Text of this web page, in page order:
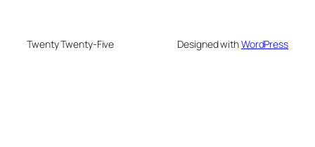
Twenty Twenty-Five Designed withWordPress